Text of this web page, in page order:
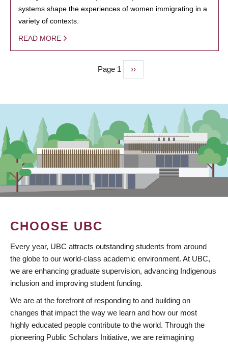
systems shape the experiences of women immigrating in a
variety of contexts.
READ MORE
Page 1
Next
page
››
CHOOSE UBC
Every year, UBC attracts outstanding students from around
the globe to our world-class academic environment. At UBC,
we are enhancing graduate supervision, advancing Indigenous
inclusion and improving student funding.
We are at the forefront of responding to and building on
changes that impact the way we learn and how our most
highly educated people contribute to the world. Through the
pioneering Public Scholars Initiative, we are reimagining